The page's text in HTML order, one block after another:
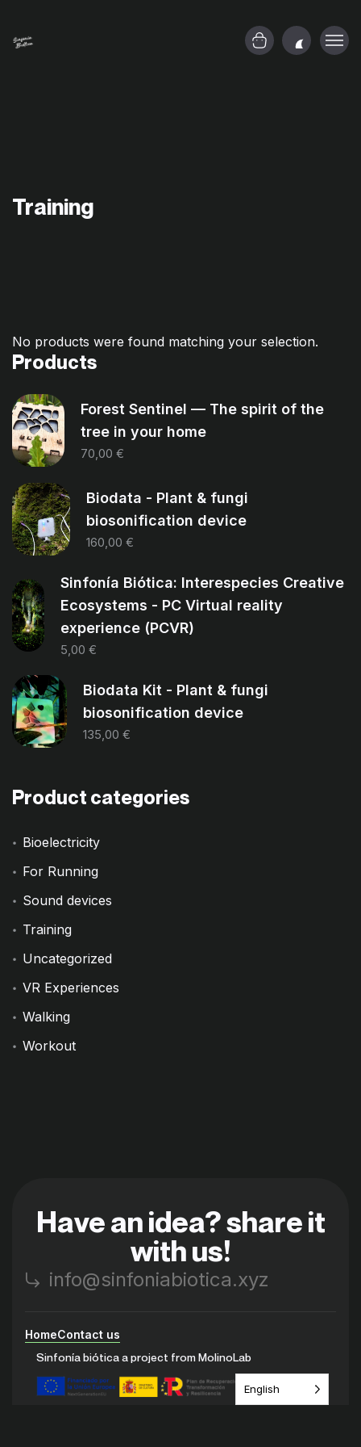
Training
No products were found matching your selection.
Products
Forest Sentinel — The spirit of the
tree in your home
70,00 €
Biodata - Plant & fungi
biosonification device
160,00€
Sinfonía Biótica: Interespecies Creative
Ecosystems - PC Virtual reality
experience (PCVR)
5,00€
Biodata Kit - Plant & fungi
biosonification device
135,00€
Product categories
Bioelectricity
For Running
Sound devices
Training
Uncategorized
VR Experiences
Walking
Workout
Have an idea? share it
with us!
info@sinfoniabiotica.xyz
HomeContact us
Sinfonía biótica a project from MolinoLab
English